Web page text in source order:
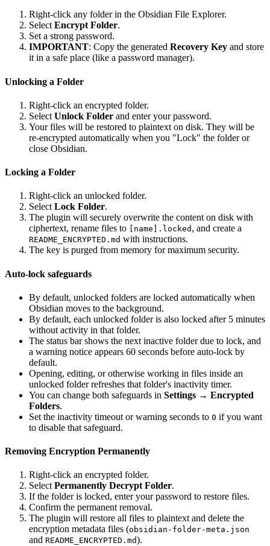
Right-click any folder in the Obsidian File Explorer.
Select Encrypt Folder.
Set a strong password.
IMPORTANT: Copy the generated Recovery Key and store
it in a safe place (like a password manager).
Unlocking a Folder
Right-click an encrypted folder.
Select Unlock Folder and enter your password.
Your files will be restored to plaintext on disk. They will be
re-encrypted automatically when you "Lock" the folder or
close Obsidian.
Locking a Folder
Right-click an unlocked folder.
Select Lock Folder.
The plugin will securely overwrite the content on disk with
ciphertext, rename files to
[name].locked , and create a
README_ENCRYPTED.md with instructions.
The key is purged from memory for maximum security.
Auto-lock safeguards
By default, unlocked folders are locked automatically when
Obsidian moves to the background.
By default, each unlocked folder is also locked after 5 minutes
without activity in that folder.
The status bar shows the next inactive folder due to lock, and
a warning notice appears 60 seconds before auto-lock by
default.
Opening, editing, or otherwise working in files inside an
unlocked folder refreshes that folder's inactivity timer.
You can change both safeguards in Settings → Encrypted
Folders.
Set the inactivity timeout or warning seconds to 0 if you want
to disable that safeguard.
Removing Encryption Permanently
Right-click an encrypted folder.
Select Permanently Decrypt Folder.
If the folder is locked, enter your password to restore files.
Confirm the permanent removal.
The plugin will restore all files to plaintext and delete the
encryption metadata files (obsidian-folder-meta.json
and README_ENCRYPTED.md).